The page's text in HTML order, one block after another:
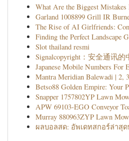
What Are the Biggest Mistakes
Garland 1008899 Grill IR
The Rise of AI Girlfriends:
Finding the Perfect Landscape
Slot thailand resmi
Signalcopyright：安全通讯
Japanese Mobile Numbers For
Mantra Meridian Balewadi |
Betso88 Golden Empire: Your
Snapper 1757802YP Lawn
APW 69103-EGO Conveyor
Murray 880963ZYP Lawn
ผลบอลสด: อัพเดทสกอร์ล่าสุ